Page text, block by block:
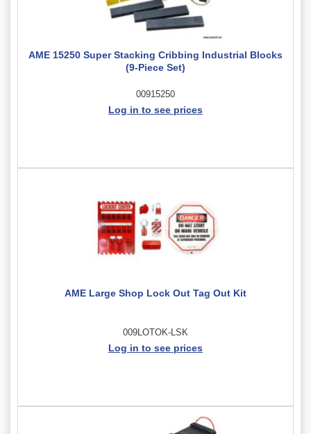
AME 15250 Super Stacking Cribbing Industrial Blocks
(9-Piece Set)
00915250
Log in to see prices
AME Large Shop Lock Out Tag Out Kit
009LOTOK-LSK
Log in to see prices